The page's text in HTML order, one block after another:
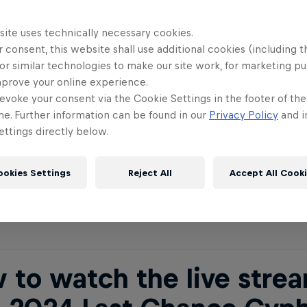
to watch the live
2023 World Final Paris
Bull BC One 2024 World Final will be available to
Bull BC One Facebook page and on the Red
. The stream starts on December 7 at 9.30pm
to watch the live
uses technically necessary cookies.
consent, this website shall use additional cookies (including
similar technologies to make our site work, for marketing
your online experience.
your consent via the Cookie Settings in the footer of
Further information can be found in our Privacy Policy and
directly below.
Settings Reject All Accept All